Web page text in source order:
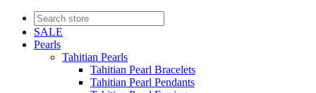
SALE
Pearls
Tahitian Pearls
Tahitian Pearl Bracelets
Tahitian Pearl Pendants